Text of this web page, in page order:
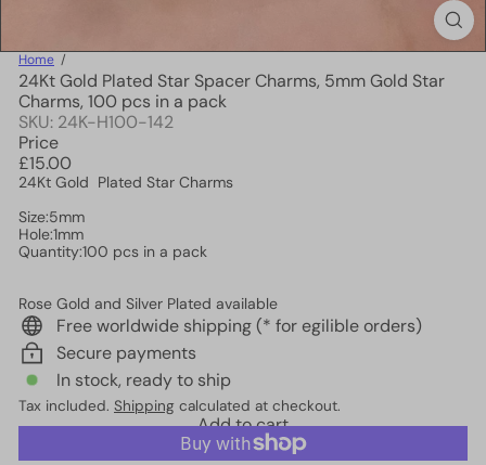
Home
24Kt Gold Plated Star Spacer Charms, 5mm Gold Star
Charms, 100 pcs in a pack
SKU: 24K-H100-142
Price
Regular
price
£15.00
24Kt Gold Plated Star Charms
Size:5mm
Hole:1mm
Quantity:100 pcs in a pack
Rose Gold and Silver Plated available
Free worldwide shipping (* for egilible orders)
Secure payments
In stock, ready to ship
Tax included. Shipping calculated at checkout.
Add to cart